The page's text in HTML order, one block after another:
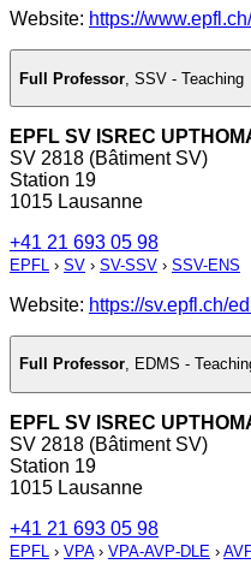
Website: https://
Full Professor SSV - Teaching
EPFL SV ISREC
SV 2818 (Bâtiment SV)
Station 19
1015 Lausanne
+41 21 693 05 98
EPFL › SV › SV-SSV › SSV-ENS
Website: https://sv.epfl.ch/
Full Professor, EDMS -
EPFL SV ISREC
SV 2818 (Bâtiment SV)
Station 19
1015 Lausanne
+41 21 693 05 98
EPFL › VPA› VPA-AVP-DLE ›